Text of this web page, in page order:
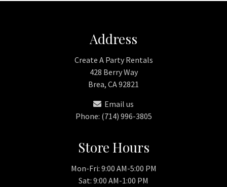
Address
Create A Party Rentals
428 Berry Way
Brea, CA 92821
Email us
Phone: (714) 996-3805
Store Hours
Mon-Fri: 9:00 AM-5:00 PM
Sat: 9:00 AM-1:00 PM